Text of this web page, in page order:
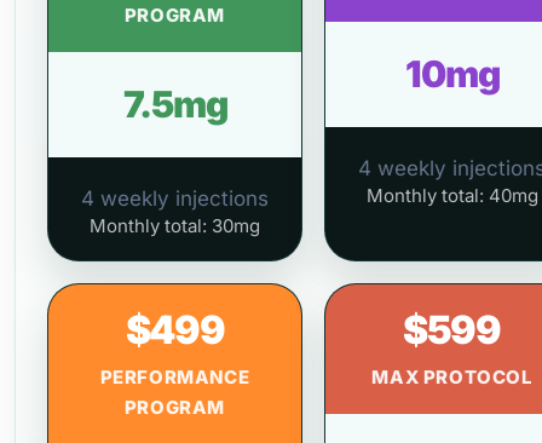
PROGRAM
7.5mg
4 weekly injections
Monthly total: 30mg
10mg
4 weekly
Monthly total: 40mg
$499
PERFORMANCE
PROGRAM
$599
MAX PROTOCOL